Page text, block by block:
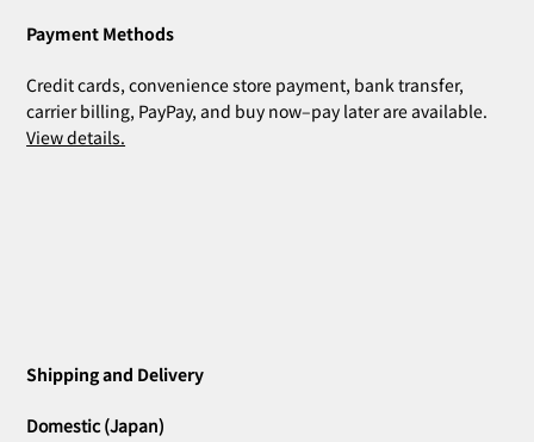
Payment Methods
Credit cards, convenience store payment, bank transfer,
carrier billing, PayPay, and buy now–pay later are available.
View details.
Shipping and Delivery
Domestic (Japan)